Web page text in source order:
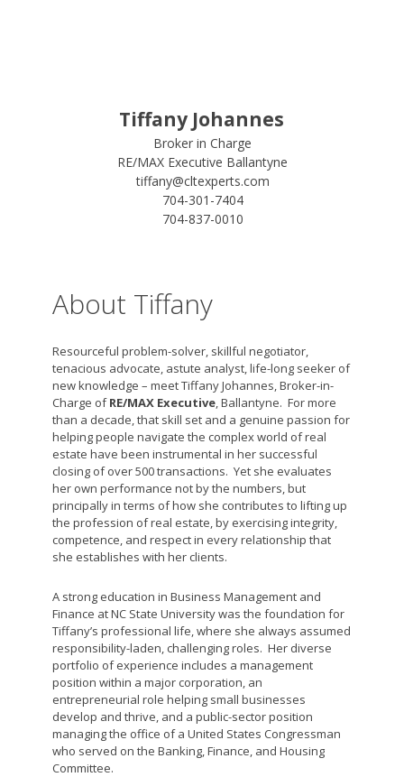
Tiffany Johannes
Broker in Charge
RE/MAX Executive Ballantyne
tiffany@cltexperts.com
704-301-7404
704-837-0010
About Tiffany
Resourceful problem-solver, skillful negotiator,
tenacious advocate, astute analyst, life-long seeker of
new knowledge – meet Tiffany Johannes, Broker-in-
Charge ofRE/MAX Executive, Ballantyne. For more
than a decade, that skill set and a genuine passion for
helping people navigate the complex world of real
estate have been instrumental in her successful
closing of over 500 transactions. Yet she evaluates
her own performance not by the numbers, but
principally in terms of how she contributes to lifting up
the profession of real estate, by exercising integrity,
competence, and respect in every relationship that
she establishes with her clients.
A strong education in Business Management and
Finance at NC State University was the foundation for
Tiffany’s professional life, where she always assumed
responsibility-laden, challenging roles. Her diverse
portfolio of experience includes a management
position within a major corporation, an
entrepreneurial role helping small businesses
develop and thrive, and a public-sector position
managing the office of a United States Congressman
who served on the Banking, Finance, and Housing
Committee.